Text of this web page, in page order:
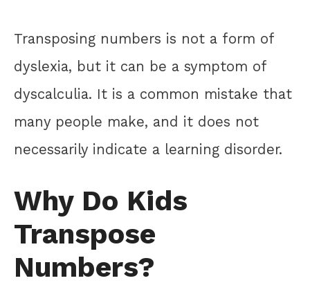
Transposing numbers is not a form of
dyslexia, but it can be a symptom of
dyscalculia. It is a common mistake that
many people make, and it does not
necessarily indicate a learning disorder.
Why Do Kids
Transpose
Numbers?